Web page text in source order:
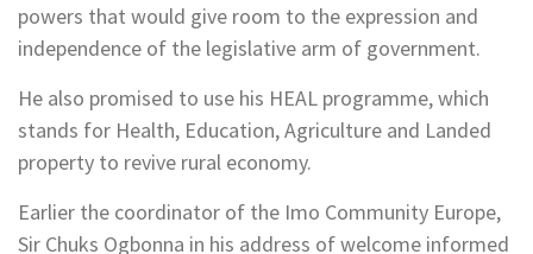
powers that would give room to the expression and
independence of the legislative arm of government.
He also promised to use his HEAL programme, which
stands for Health, Education, Agriculture and Landed
property to revive rural economy.
Earlier the coordinator of the Imo Community Europe,
Sir Chuks Ogbonna in his address of welcome informed